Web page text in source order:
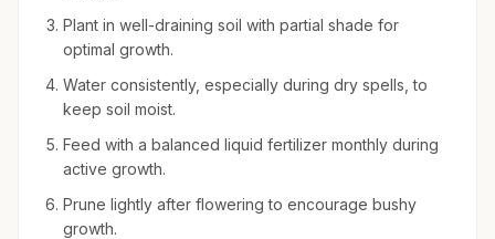
Plant in well-draining soil with partial shade for
optimal growth.
Water consistently, especially during dry spells, to
keep soil moist.
Feed with a balanced liquid fertilizer monthly during
active growth.
Prune lightly after flowering to encourage bushy
growth.